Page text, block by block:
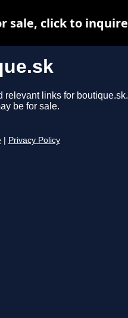
relevant links for boutique.sk.
be for sale.
Privacy Policy
sale, click to inquire